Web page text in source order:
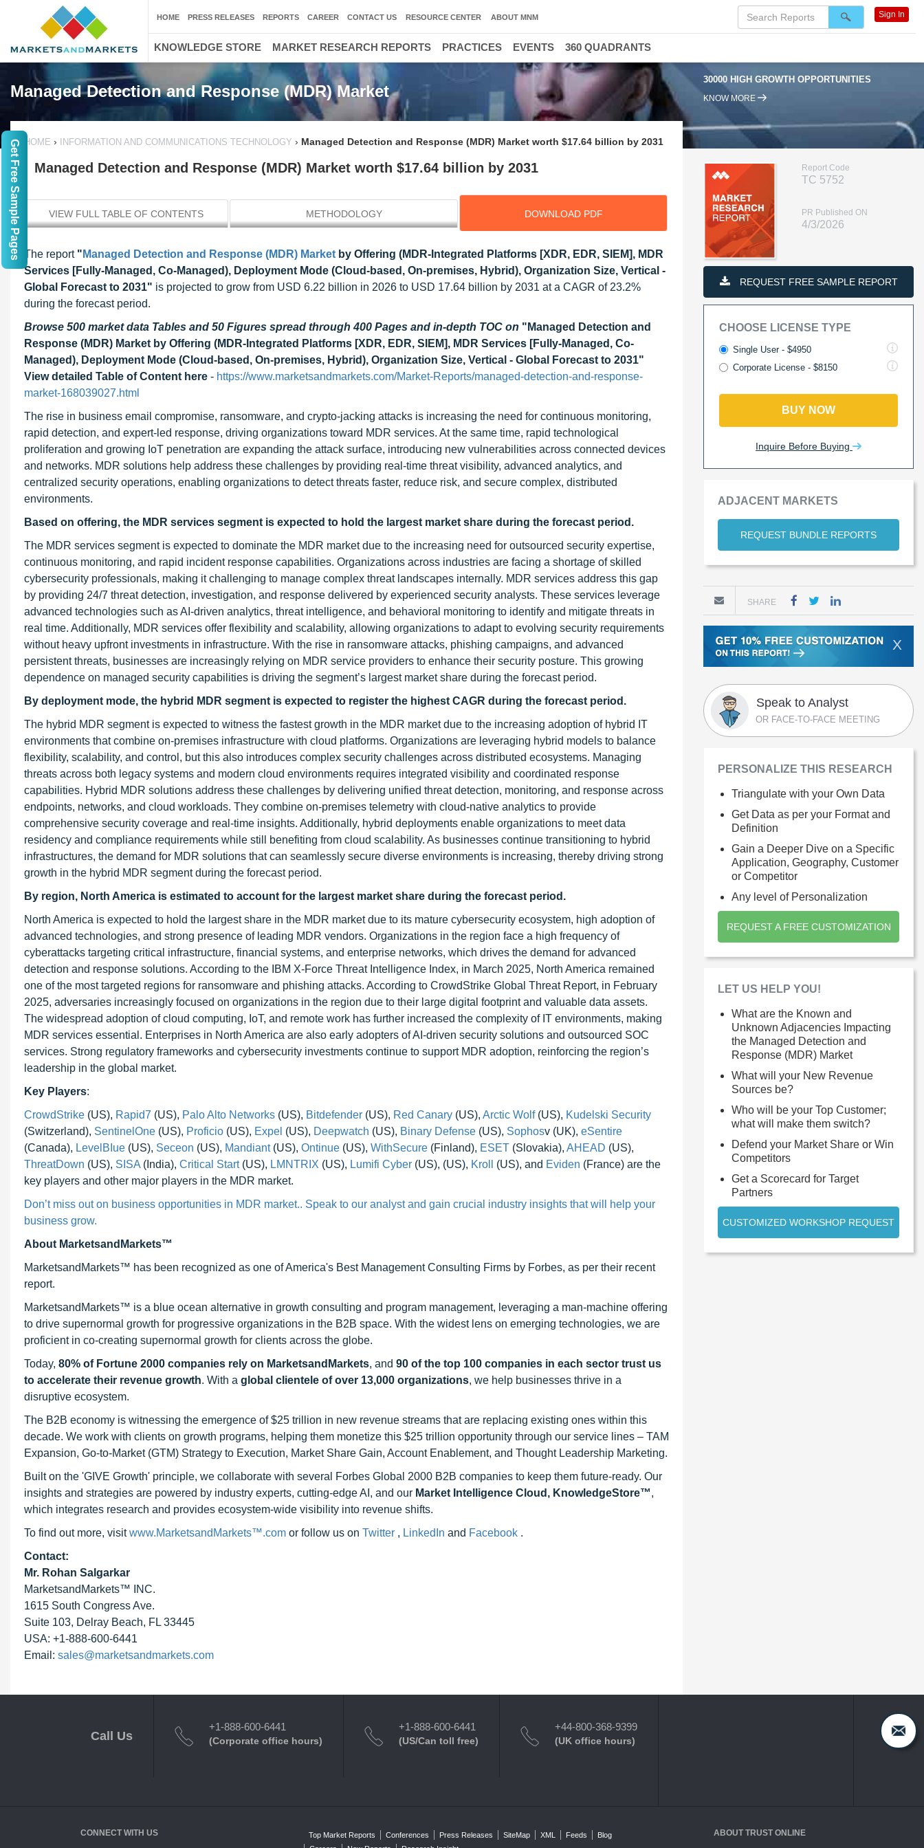
Managed Detection and Response (MDR) Market
30000 HIGH GROWTH OPPORTUNITIES
KNOW MORE
HOME › INFORMATION AND COMMUNICATIONS TECHNOLOGY › Managed Detection and Response (MDR) Market worth $17.64 billion by 2031
Managed Detection and Response (MDR) Market worth $17.64 billion by 2031
VIEW FULL TABLE OF CONTENTS METHODOLOGY DOWNLOAD PDF
The report " Managed Detection and Response (MDR) Market by Offering (MDR-Integrated Platforms [XDR, EDR, SIEM], MDR
Services [Fully-Managed, Co-Managed), Deployment Mode (Cloud-based, On-premises, Hybrid), Organization Size, Vertical -
Global Forecast to 2031" is projected to grow from USD 6.22 billion in 2026 to USD 17.64 billion by 2031 at a CAGR of 23.2%
during the forecast period.
Browse 500 market data Tables and 50 Figures spread through 400 Pages and in-depth TOC on "Managed Detection and
Response (MDR) Market by Offering (MDR-Integrated Platforms [XDR, EDR, SIEM], MDR Services [Fully-Managed, Co-
Managed), Deployment Mode (Cloud-based, On-premises, Hybrid), Organization Size, Vertical - Global Forecast to 2031"
View detailed Table of Content here - https://www.marketsandmarkets.com/Market-Reports/managed-detection-and-response-
market-168039027.html
The rise in business email compromise, ransomware, and crypto-jacking attacks is increasing the need for continuous monitoring,
rapid detection, and expert-led response, driving organizations toward MDR services. At the same time, rapid technological
proliferation and growing IoT penetration are expanding the attack surface, introducing new vulnerabilities across connected devices
and networks. MDR solutions help address these challenges by providing real-time threat visibility, advanced analytics, and
centralized security operations, enabling organizations to detect threats faster, reduce risk, and secure complex, distributed
environments.
Based on offering, the MDR services segment is expected to hold the largest market share during the forecast period.
The MDR services segment is expected to dominate the MDR market due to the increasing need for outsourced security expertise,
continuous monitoring, and rapid incident response capabilities. Organizations across industries are facing a shortage of skilled
cybersecurity professionals, making it challenging to manage complex threat landscapes internally. MDR services address this gap
by providing 24/7 threat detection, investigation, and response delivered by experienced security analysts. These services leverage
advanced technologies such as AI-driven analytics, threat intelligence, and behavioral monitoring to identify and mitigate threats in
real time. Additionally, MDR services offer flexibility and scalability, allowing organizations to adapt to evolving security requirements
without heavy upfront investments in infrastructure. With the rise in ransomware attacks, phishing campaigns, and advanced
persistent threats, businesses are increasingly relying on MDR service providers to enhance their security posture. This growing
dependence on managed security capabilities is driving the segment’s largest market share during the forecast period.
By deployment mode, the hybrid MDR segment is expected to register the highest CAGR during the forecast period.
The hybrid MDR segment is expected to witness the fastest growth in the MDR market due to the increasing adoption of hybrid IT
environments that combine on-premises infrastructure with cloud platforms. Organizations are leveraging hybrid models to balance
flexibility, scalability, and control, but this also introduces complex security challenges across distributed ecosystems. Managing
threats across both legacy systems and modern cloud environments requires integrated visibility and coordinated response
capabilities. Hybrid MDR solutions address these challenges by delivering unified threat detection, monitoring, and response across
endpoints, networks, and cloud workloads. They combine on-premises telemetry with cloud-native analytics to provide
comprehensive security coverage and real-time insights. Additionally, hybrid deployments enable organizations to meet data
residency and compliance requirements while still benefiting from cloud scalability. As businesses continue transitioning to hybrid
infrastructures, the demand for MDR solutions that can seamlessly secure diverse environments is increasing, thereby driving strong
growth in the hybrid MDR segment during the forecast period.
By region, North America is estimated to account for the largest market share during the forecast period.
North America is expected to hold the largest share in the MDR market due to its mature cybersecurity ecosystem, high adoption of
advanced technologies, and strong presence of leading MDR vendors. Organizations in the region face a high frequency of
cyberattacks targeting critical infrastructure, financial systems, and enterprise networks, which drives the demand for advanced
detection and response solutions. According to the IBM X-Force Threat Intelligence Index, in March 2025, North America remained
one of the most targeted regions for ransomware and phishing attacks. According to CrowdStrike Global Threat Report, in February
2025, adversaries increasingly focused on organizations in the region due to their large digital footprint and valuable data assets.
The widespread adoption of cloud computing, IoT, and remote work has further increased the complexity of IT environments, making
MDR services essential. Enterprises in North America are also early adopters of AI-driven security solutions and outsourced SOC
services. Strong regulatory frameworks and cybersecurity investments continue to support MDR adoption, reinforcing the region’s
leadership in the global market.
Key Players:
CrowdStrike (US), Rapid7 (US), Palo Alto Networks (US), Bitdefender (US), Red Canary (US), Arctic Wolf(US), Kudelski Security
(Switzerland), SentinelOne (US), Proficio (US), Expel (US), Deepwatch (US), Binary Defense (US), Sophosv (UK), eSentire
(Canada), LevelBIue (US), Seceon (US), Mandiant(US), Ontinue (US), WithSecure (Finland), ESET (Slovakia), AHEAD (US),
ThreatDown (US), SISA (India), Critical Start(US), LMNTRIX (US), Lumifi Cyber (US), (US), Kroll (US), and Eviden (France) are the
key players and other major players in the MDR market.
Don’t miss out on business opportunities in MDR market.. Speak to our analyst and gain crucial industry insights that will help your
business grow.
About MarketsandMarkets™
MarketsandMarkets™ has been recognized as one of America's Best Management Consulting Firms by Forbes, as per their recent
report.
MarketsandMarkets™ is a blue ocean alternative in growth consulting and program management, leveraging a man-machine offering
to drive supernormal growth for progressive organizations in the B2B space. With the widest lens on emerging technologies, we are
proficient in co-creating supernormal growth for clients across the globe.
Today, 80% of Fortune 2000 companies rely on MarketsandMarkets, and 90 of the top 100 companies in each sector trust us
to accelerate their revenue growth. With a global clientele of over 13,000 organizations, we help businesses thrive in a
disruptive ecosystem.
The B2B economy is witnessing the emergence of $25 trillion in new revenue streams that are replacing existing ones within this
decade. We work with clients on growth programs, helping them monetize this $25 trillion opportunity through our service lines – TAM
Expansion, Go-to-Market (GTM) Strategy to Execution, Market Share Gain, Account Enablement, and Thought Leadership Marketing.
Built on the 'GIVE Growth' principle, we collaborate with several Forbes Global 2000 B2B companies to keep them future-ready. Our
insights and strategies are powered by industry experts, cutting-edge AI, and our Market Intelligence Cloud, KnowledgeStore™,
which integrates research and provides ecosystem-wide visibility into revenue shifts.
To find out more, visitwww.MarketsandMarkets™.com or follow us on Twitter , LinkedIn and Facebook .
Contact:
Mr. Rohan Salgarkar
MarketsandMarkets™ INC.
1615 South Congress Ave.
Suite 103, Delray Beach, FL 33445
USA: +1-888-600-6441
Email: sales@marketsandmarkets.com
Report Code
TC 5752
PR Published ON
4/3/2026
REQUEST FREE SAMPLE REPORT
CHOOSE LICENSE TYPE
Single User - $4950
Corporate License - $8150
BUY NOW
Inquire Before Buying
ADJACENT MARKETS
REQUEST BUNDLE REPORTS
SHARE
X
Speak to Analyst
OR FACE-TO-FACE MEETING
PERSONALIZE THIS RESEARCH
Triangulate with your Own Data
Get Data as per your Format and
Definition
Gain a Deeper Dive on a Specific
Application, Geography, Customer
or Competitor
Any level of Personalization
REQUEST A FREE CUSTOMIZATION
LET US HELP YOU!
What are the Known and
Unknown Adjacencies Impacting
the Managed Detection and
Response (MDR) Market
What will your New Revenue
Sources be?
Who will be your Top Customer;
what will make them switch?
Defend your Market Share or Win
Competitors
Get a Scorecard for Target
Partners
CUSTOMIZED WORKSHOP REQUEST
HOME PRESS RELEASES REPORTS CAREER CONTACT US RESOURCE CENTER ABOUT MNM Sign In
KNOWLEDGE STORE MARKET RESEARCH REPORTS PRACTICES EVENTS 360 QUADRANTS
Call Us
+1-888-600-6441
(Corporate office hours)
+1-888-600-6441
(US/Can toll free)
+44-800-368-9399
(UK office hours)
CONNECT WITH US Top Market Reports Conferences Press Releases SiteMap XML Feeds
Blog
ABOUT TRUST ONLINE
Get Free Sample Pages